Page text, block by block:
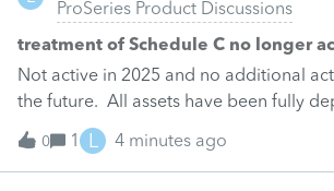
ProSeries Product Discussions
treatment of Schedule C no longer
Not active in 2025 and no additional
the future. All assets have been fully
they just be removed? from
0 1 L 4 minutes ago